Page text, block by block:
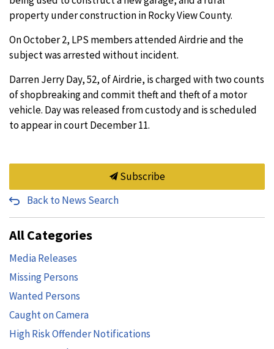
property under construction in Rocky View County.
On October 2, LPS members attended Airdrie and the
subject was arrested without incident.
Darren Jerry Day, 52, of Airdrie, is charged with two counts
of shopbreaking and commit theft and theft of a motor
vehicle. Day was released from custody and is scheduled
to appear in court December 11.
Subscribe
Back to News Search
All Categories
Media Releases
Missing Persons
Wanted Persons
Caught on Camera
High Risk Offender Notifications